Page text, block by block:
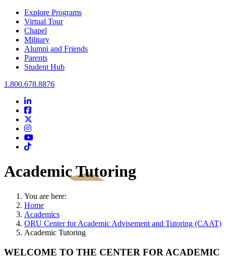
Explore Programs
Virtual Tour
Chapel
Military
Alumni and Friends
Parents
Student Hub
Oral Roberts University
1.800.678.8876
LinkedIn
Facebook
Instagram
Youtube
Instagram
Academic Tutoring
You are here:
Home
Academics
ORU Center for Academic Advisement and Tutoring (CAAT)
Academic Tutoring
WELCOME TO THE CENTER FOR ACADEMIC